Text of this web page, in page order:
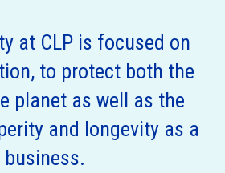
at CLP is focused on
to protect both the
planet as well as the
and longevity as a
business.